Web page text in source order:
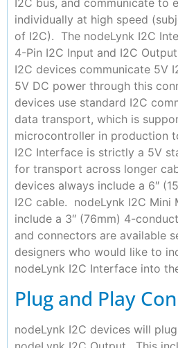
I2C bus, and communicate to
individually at high speed
of I2C). The nodeLynk I2C
4-Pin I2C Input and I2C
I2C devices communicate 5V
5V DC power through this
devices use standard I2C
data transport, which is
microcontroller in production
I2C Interface is strictly a 5V
for transport across longer
devices always include a 6″
I2C cable. nodeLynk I2C Mini
include a 3″ (76mm) 4-
and connectors are available
designers who would like to
nodeLynk I2C Interface into
Plug and Play
nodeLynk I2C devices will